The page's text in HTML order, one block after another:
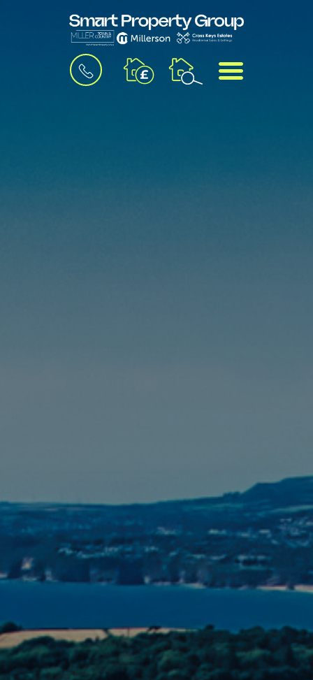
BOOK
VALUATION
MENU